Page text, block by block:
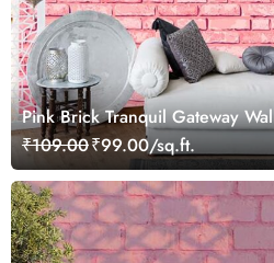
Pink Brick Tranquil Gateway
₹109.00₹99.00/sq.ft.